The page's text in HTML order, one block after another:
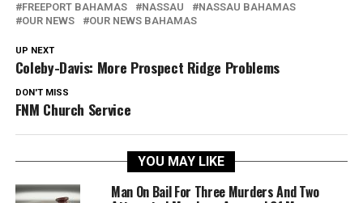
FREEPORT BAHAMAS
NASSAU
NASSAU BAHAMAS
OUR NEWS
OUR NEWS BAHAMAS
UP NEXT
Coleby-Davis: More Prospect Ridge Problems
DON'T MISS
FNM Church Service
YOU MAY LIKE
Man On Bail For Three Murders And Two